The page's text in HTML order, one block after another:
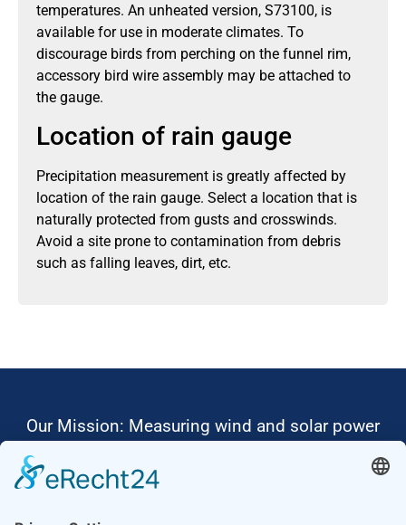
temperatures. An unheated version, S73100, is
available for use in moderate climates. To
discourage birds from perching on the funnel rim,
accessory bird wire assembly may be attached to
the gauge.
Location of rain gauge
Precipitation measurement is greatly affected by
location of the rain gauge. Select a location that is
naturally protected from gusts and crosswinds.
Avoid a site prone to contamination from debris
such as falling leaves, dirt, etc.
Our Mission: Measuring wind and solar power
Ammonit wants to promote the worldwide use